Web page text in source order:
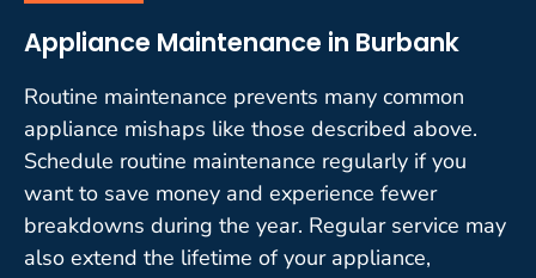
Appliance Maintenance in Burbank
Routine maintenance prevents many common
appliance mishaps like those described above.
Schedule routine maintenance regularly if you
want to save money and experience fewer
breakdowns during the year. Regular service may
also extend the lifetime of your appliance,